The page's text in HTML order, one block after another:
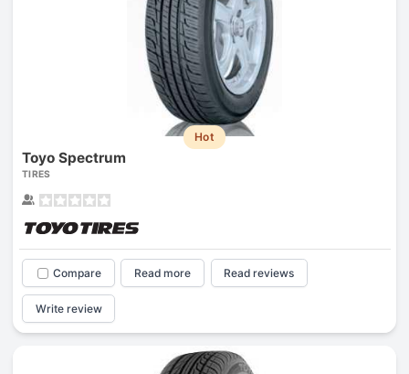
Hot
Toyo Spectrum
TIRES
Compare Read more Read reviews
Write review